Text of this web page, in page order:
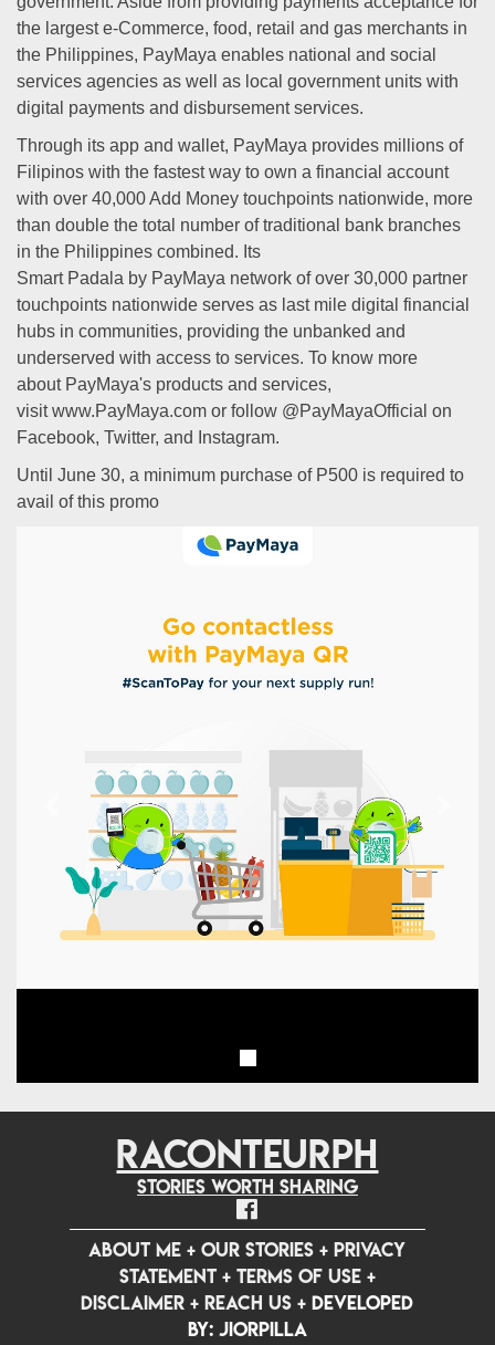
the largest e-Commerce, food, retail and gas merchants in
the Philippines, PayMaya enables national and social
services agencies as well as local government units with
digital payments and disbursement services.
Through its app and wallet, PayMaya provides millions of
Filipinos with the fastest way to own a financial account
with over 40,000 Add Money touchpoints nationwide, more
than double the total number of traditional bank branches
in the Philippines combined. Its
Smart Padala by PayMaya network of over 30,000 partner
touchpoints nationwide serves as last mile digital financial
hubs in communities, providing the unbanked and
underserved with access to services. To know more
about PayMaya's products and services,
visit www.PayMaya.com or follow @PayMayaOfficial on
Facebook, Twitter, and Instagram.
Until June 30, a minimum purchase of P500 is required to
avail of this promo
Previous
RACONTEURPH
Stories worth sharing
ABOUT ME +OUR STORIES +PRIVACY
STATEMENT+ TERMS OF USE+
DISCLAIMER +REACH US +Developed
by: jiorpilla